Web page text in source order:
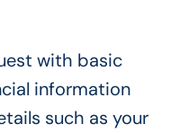
with basic
information
such as your